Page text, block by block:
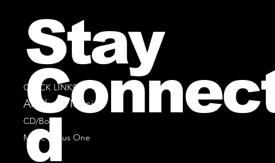
QUICK LINKS
All Sheet Music
CD/Books
Music Minus One
Stay
d